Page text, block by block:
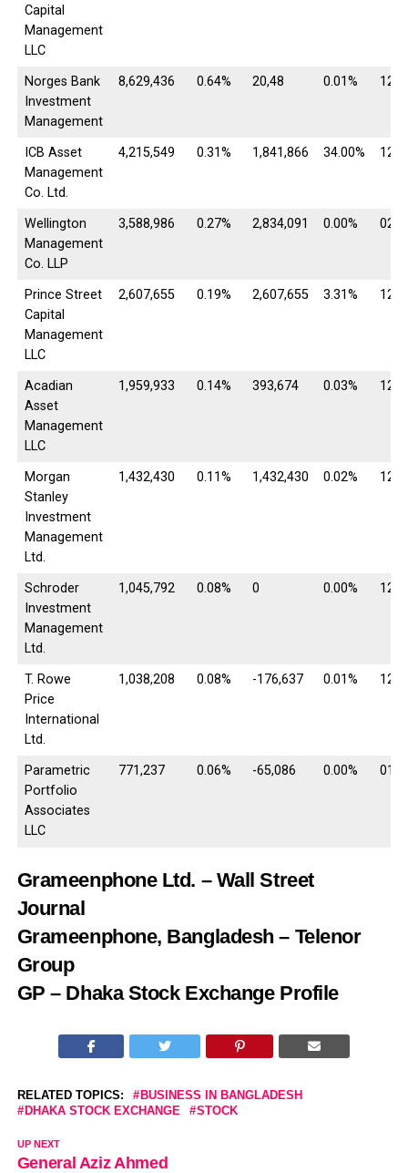
Capital
Management
LLC
Norges Bank
Investment
Management
8,629,436 0.64% 20,48 0.01% 12/
ICB Asset
Management
Co. Ltd.
4,215,549 0.31% 1,841,866 34.00% 12/
Wellington
Management
Co. LLP
3,588,986 0.27% 2,834,091 0.00% 02/
Prince Street
Capital
Management
LLC
2,607,655 0.19% 2,607,655 3.31% 12/
Acadian
Asset
Management
LLC
1,959,933 0.14% 393,674 0.03% 12/
Morgan
Stanley
Investment
Management
Ltd.
1,432,430 0.11% 1,432,430 0.02% 12/
Schroder
Investment
Management
Ltd.
1,045,792 0.08% 0 0.00% 12/
T. Rowe
Price
International
Ltd.
1,038,208 0.08% -176,637 0.01% 12/
Parametric
Portfolio
Associates
LLC
771,237 0.06% -65,086 0.00% 01/
Grameenphone Ltd. – Wall Street
Journal
Grameenphone, Bangladesh – Telenor
Group
GP – Dhaka Stock Exchange Profile
RELATED TOPICS:
BUSINESS IN BANGLADESH
DHAKA STOCK EXCHANGE
STOCK
UP NEXT
General Aziz Ahmed